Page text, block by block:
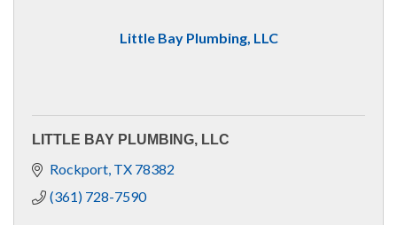
Little Bay Plumbing, LLC
LITTLE BAY PLUMBING, LLC
Rockport TX 78382
(361) 728-7590